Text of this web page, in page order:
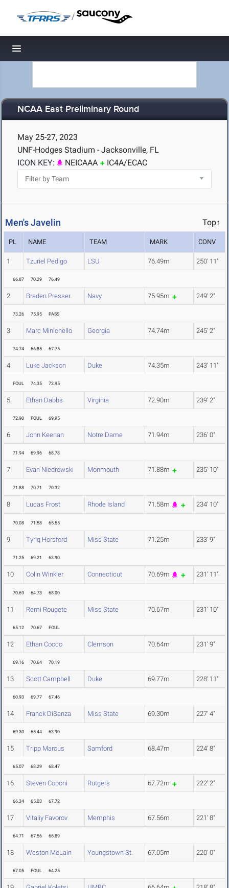
/
Toggle navigation
NCAA East Preliminary Round
May 25-27, 2023
UNF-Hodges Stadium - Jacksonville, FL
ICON KEY:
NEICAAA IC4A/ECAC
Men's Javelin Top↑
PL NAME TEAM MARK CONV
1 Tzuriel Pedigo LSU 76.49m 250' 11"
66.87 70.29 76.49
2 Braden Presser Navy 75.95m 249' 2"
73.26 75.95 PASS
3 Marc Minichello Georgia 74.74m 245' 2"
74.74 66.85 67.75
4 Luke Jackson Duke 74.35m 243' 11"
FOUL 74.35 72.95
5 Ethan Dabbs Virginia 72.90m 239' 2"
72.90 FOUL 69.95
6 John Keenan Notre Dame 71.94m 236' 0"
71.94 69.96 68.78
7 Evan Niedrowski Monmouth 71.88m 235' 10"
71.88 70.71 70.32
8 Lucas Frost Rhode Island 71.58m 234' 10"
70.08 71.58 65.55
9 Tyriq Horsford Miss State 71.25m 233' 9"
71.25 69.21 63.90
10 Colin Winkler Connecticut 70.69m 231' 11"
70.69 64.73 68.00
11 Remi Rougete Miss State 70.67m 231' 10"
65.12 70.67 FOUL
12 Ethan Cocco Clemson 70.64m 231' 9"
69.16 70.64 70.19
13 Scott Campbell Duke 69.77m 228' 11"
60.93 69.77 67.46
14 Franck DiSanza Miss State 69.30m 227' 4"
69.30 65.44 63.90
15 Tripp Marcus Samford 68.47m 224' 8"
65.07 68.29 68.47
16 Steven Coponi Rutgers 67.72m 222' 2"
66.34 65.03 67.72
17 Vitaliy Favorov Memphis 67.56m 221' 8"
64.71 67.56 66.89
18 Weston McLain Youngstown St. 67.05m 220' 0"
67.05 FOUL 64.25